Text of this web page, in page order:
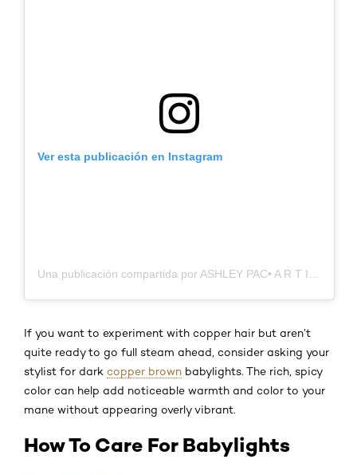
Ver esta publicación en Instagram
Una publicación compartida por ASHLEY PAC• A R T I S T ✁ (@hairby.ashleypac)
If you want to experiment with copper hair but aren’t
quite ready to go full steam ahead, consider asking your
stylist for dark copper brown babylights. The rich, spicy
color can help add noticeable warmth and color to your
mane without appearing overly vibrant.
How To Care For Babylights